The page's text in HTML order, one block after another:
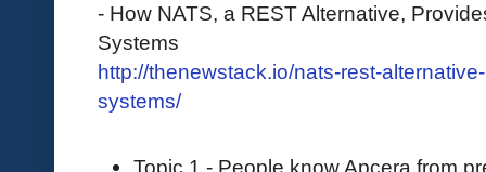
- How NATS, a REST Alternative,
Systems
http://thenewstack.io/nats-rest-
systems/
Topic 1 - People know Apcera from